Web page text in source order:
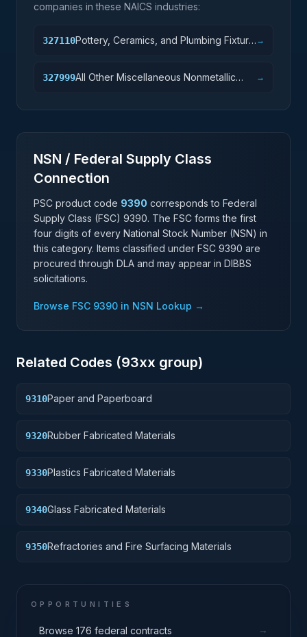
companies in these NAICS industries:
327110Pottery, Ceramics, and Plumbing Fixture →
327999All Other Miscellaneous Nonmetallic
→
NSN / Federal Supply Class
Connection
PSC product code 9390 corresponds to Federal
Supply Class (FSC) 9390. The FSC forms the first
four digits of every National Stock Number (NSN) in
this category. Items classified under FSC 9390 are
procured through DLA and may appear in DIBBS
solicitations.
Browse FSC 9390 in NSN Lookup →
Related Codes (93xx group)
9310Paper and Paperboard
9320Rubber Fabricated Materials
9330Plastics Fabricated Materials
9340Glass Fabricated Materials
9350Refractories and Fire Surfacing Materials
OPPORTUNITIES
Browse 176 federal contracts →